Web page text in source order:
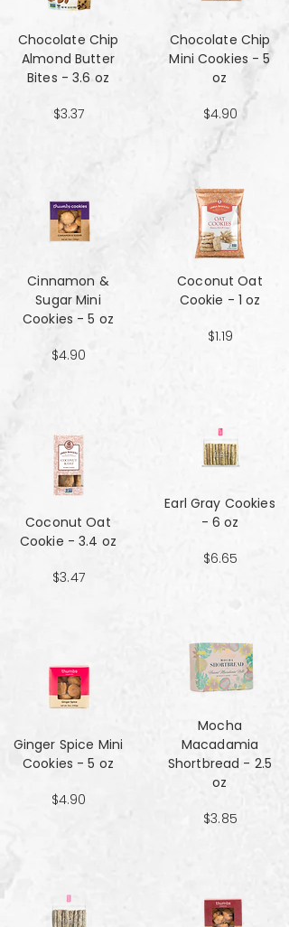
Chocolate Chip
Almond Butter
Bites - 3.6 oz
$3.37
Cinnamon &
Sugar Mini
Cookies - 5 oz
$4.90
Coconut Oat
Cookie - 3.4 oz
$3.47
Ginger Spice Mini
Cookies - 5 oz
$4.90
Chocolate Chip
Mini Cookies - 5
oz
$4.90
Coconut Oat
Cookie - 1 oz
$1.19
Earl Gray Cookies
- 6 oz
$6.65
Mocha
Macadamia
Shortbread - 2.5
oz
$3.85